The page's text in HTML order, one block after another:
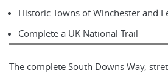
Historic Towns of Winchester and
Complete a UK National Trail
The complete South Downs Way,